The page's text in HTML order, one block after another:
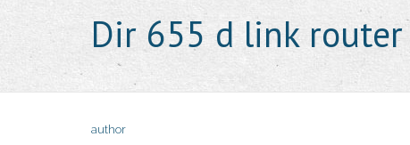
Dir 655 d link router
author